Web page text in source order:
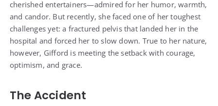
cherished entertainers—admired for her humor, warmth,
and candor. But recently, she faced one of her toughest
challenges yet: a fractured pelvis that landed her in the
hospital and forced her to slow down. True to her nature,
however, Gifford is meeting the setback with courage,
optimism, and grace.
The Accident